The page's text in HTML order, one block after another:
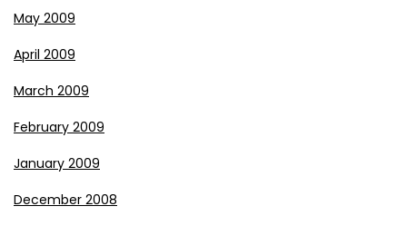
May 2009
April 2009
March 2009
February 2009
January 2009
December 2008